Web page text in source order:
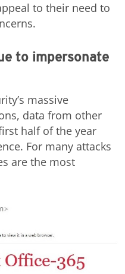
to their need to
to impersonate
massive
data from other
half of the year
For many attacks
are the most